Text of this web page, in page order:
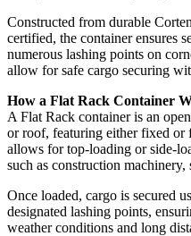
Constructed from durable
certified, the container ensures
numerous lashing points on
allow for safe cargo securing
How a Flat Rack Container
A Flat Rack container is an
or roof, featuring either fixed or
allows for top-loading or side-
such as construction
Once loaded, cargo is secured
designated lashing points,
weather conditions and long